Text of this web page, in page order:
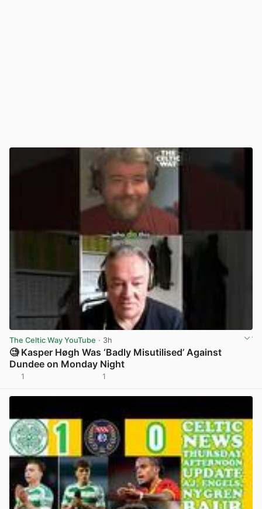
The Celtic Way YouTube · 3h
🧐 Kasper Høgh Was ‘Badly Misutilised’ Against
Dundee on Monday Night
1 1